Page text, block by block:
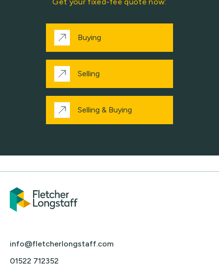
Buying
Selling
Selling & Buying
info@fletcherlongstaff.com
01522 712352